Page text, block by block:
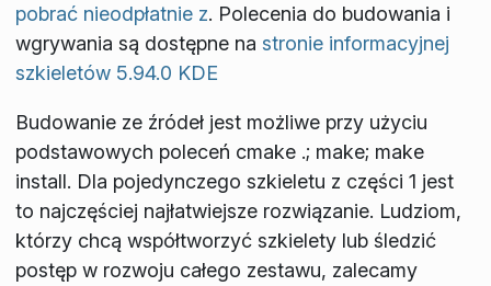
pobrać nieodpłatnie z. Polecenia do budowania i
wgrywania są dostępne na stronie informacyjnej
szkieletów 5.94.0 KDE
Budowanie ze źródeł jest możliwe przy użyciu
podstawowych poleceń cmake .; make; make
install. Dla pojedynczego szkieletu z części 1 jest
to najczęściej najłatwiejsze rozwiązanie. Ludziom,
którzy chcą współtworzyć szkielety lub śledzić
postęp w rozwoju całego zestawu, zalecamy